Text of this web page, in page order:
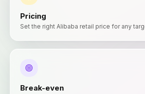
Pricing
Set the right Alibaba retail price for any
Break-even